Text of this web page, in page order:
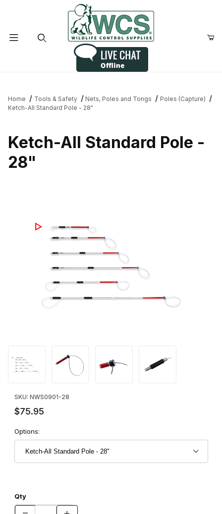
Home Tools & Safety Nets, Poles and Tongs
Poles (Capture)
Ketch-All Standard Pole - 28"
Ketch-All Standard Pole -
28"
SKU: NWS0901-28
$75.95
Options:
Qty